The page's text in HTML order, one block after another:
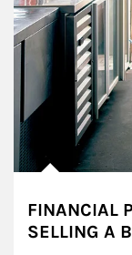
FINANCIAL
SELLING A